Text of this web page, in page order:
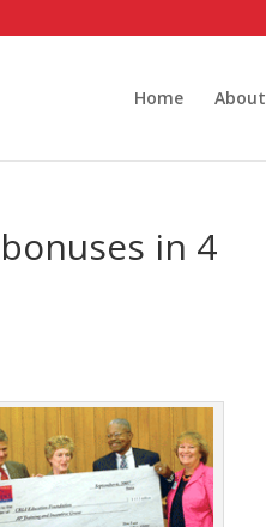
Home About
in 4